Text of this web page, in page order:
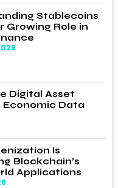
Stablecoins
Growing Role in
Digital Asset
Data
Is
Blockchain’s
Applications